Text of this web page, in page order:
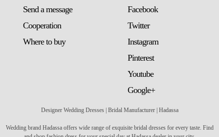
Send a message
Сooperation
Where to buy
Facebook
Twitter
Instagram
Pinterest
Youtube
Google+
Designer Wedding Dresses | Bridal Manufacturer | Hadassa
Wedding brand Hadassa offers wide range of exquisite bridal dresses for every taste. Find